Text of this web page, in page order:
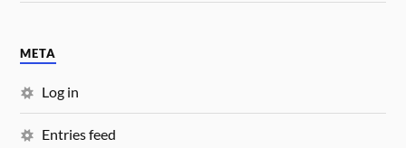
META
Log in
Entries feed